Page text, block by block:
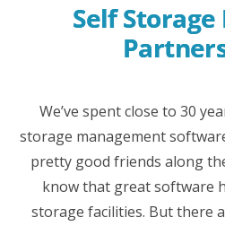
Self
We’ve spent close to 30
storage management
pretty good friends along
know that great software
storage facilities. But there